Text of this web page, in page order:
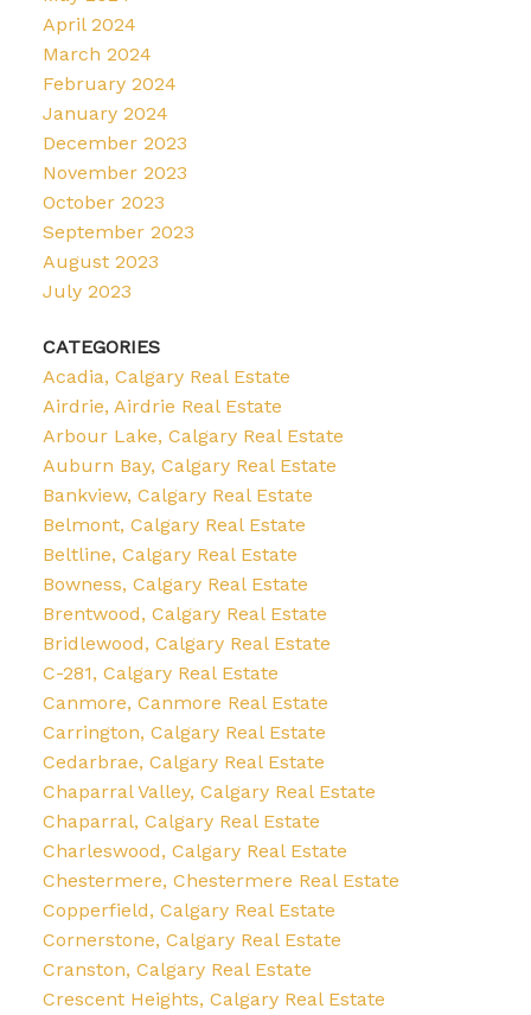
April 2024
March 2024
February 2024
January 2024
December 2023
November 2023
October 2023
September 2023
August 2023
July 2023
CATEGORIES
Acadia, Calgary Real Estate
Airdrie, Airdrie Real Estate
Arbour Lake, Calgary Real Estate
Auburn Bay, Calgary Real Estate
Bankview, Calgary Real Estate
Belmont, Calgary Real Estate
Beltline, Calgary Real Estate
Bowness, Calgary Real Estate
Brentwood, Calgary Real Estate
Bridlewood, Calgary Real Estate
C-281, Calgary Real Estate
Canmore, Canmore Real Estate
Carrington, Calgary Real Estate
Cedarbrae, Calgary Real Estate
Chaparral Valley, Calgary Real Estate
Chaparral, Calgary Real Estate
Charleswood, Calgary Real Estate
Chestermere, Chestermere Real Estate
Copperfield, Calgary Real Estate
Cornerstone, Calgary Real Estate
Cranston, Calgary Real Estate
Crescent Heights, Calgary Real Estate